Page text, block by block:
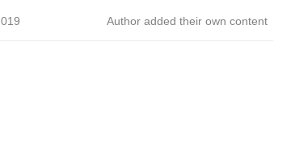
Author added their own content